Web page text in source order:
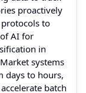
proactively
to
AI for
in
systems
days to hours,
batch